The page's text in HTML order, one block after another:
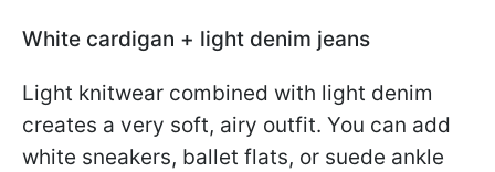
White cardigan + light denim jeans
Light knitwear combined with light denim
creates a very soft, airy outfit. You can add
white sneakers, ballet flats, or suede ankle